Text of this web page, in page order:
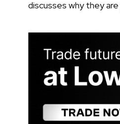
discusses why they